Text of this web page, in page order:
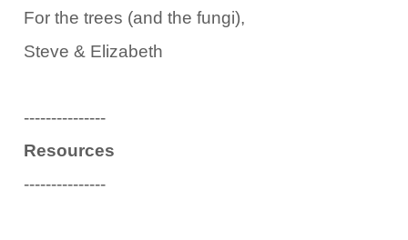
For the trees (and the fungi),
Steve & Elizabeth
---------------
Resources
---------------